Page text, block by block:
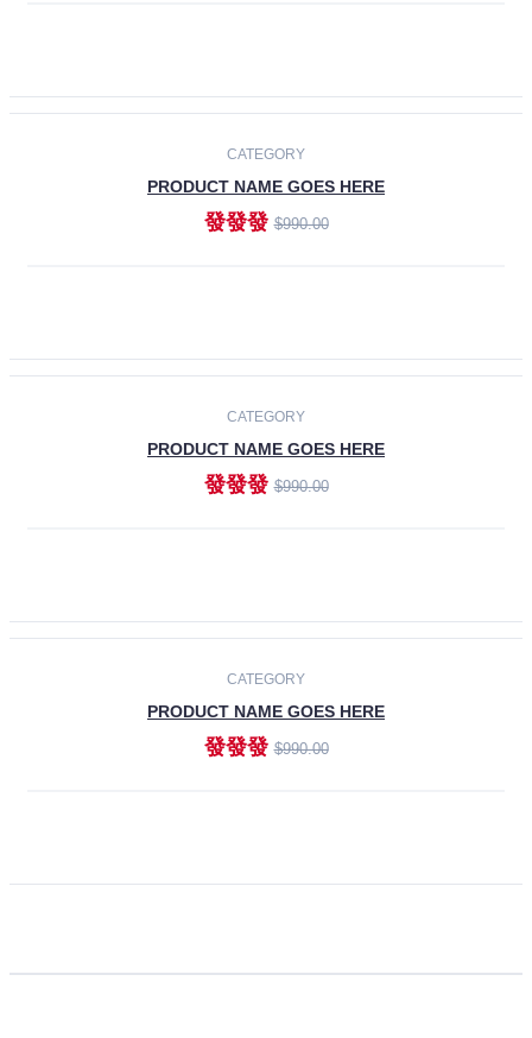
CATEGORY
PRODUCT NAME GOES HERE
發發發$990.00
CATEGORY
PRODUCT NAME GOES HERE
發發發$990.00
CATEGORY
PRODUCT NAME GOES HERE
發發發$990.00